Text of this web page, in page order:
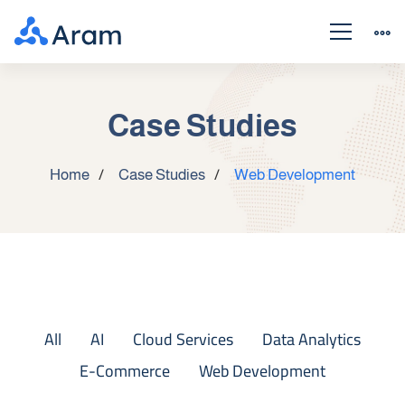
Case Studies
Home Case Studies Web Development
All AI Cloud Services
Data Analytics
E-Commerce
Web Development